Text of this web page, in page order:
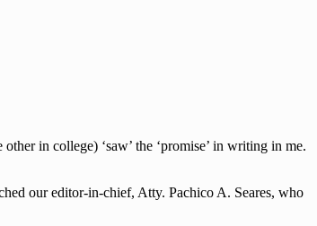
in college) ‘saw’ the ‘promise’ in writing in me.
our editor-in-chief, Atty. Pachico A. Seares, who